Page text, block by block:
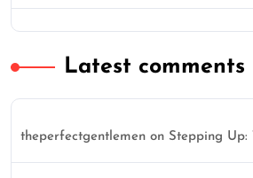
Latest comments
theperfectgentlemen on Stepping Up: